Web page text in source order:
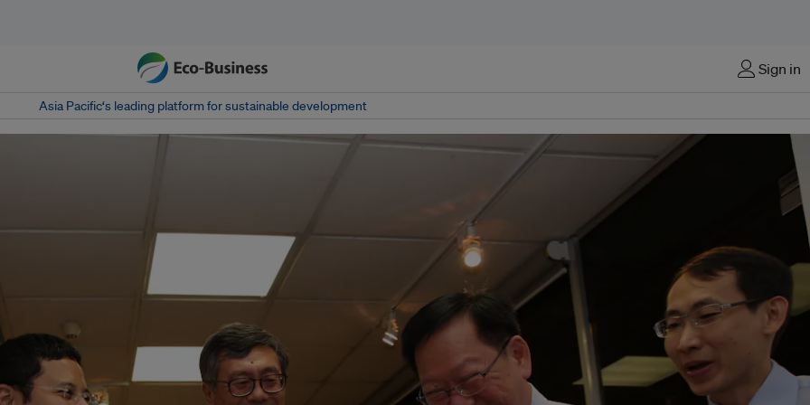
Sign in
Asia Pacific‘s leading platform for sustainable development